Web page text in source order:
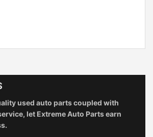
used auto parts coupled with
let Extreme Auto Parts earn